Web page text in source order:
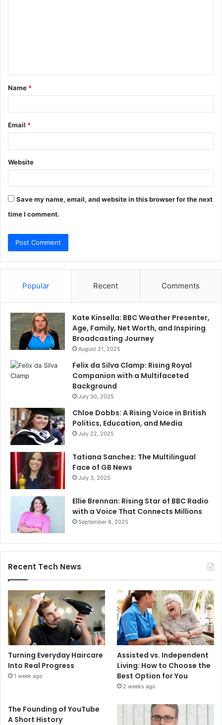
t
*
Name *
Email *
Website
Save my name, email, and website in this browser for the next
time I comment.
Popular Recent Comments
Kate Kinsella: BBC Weather Presenter,
Age, Family, Net Worth, and Inspiring
Broadcasting Journey
August 21, 2025
Felix da Silva Clamp: Rising Royal
Companion with a Multifaceted
Background
July 30, 2025
Chloe Dobbs: A Rising Voice in British
Politics, Education, and Media
July 22, 2025
Tatiana Sanchez: The Multilingual
Face of GB News
July 3, 2025
Ellie Brennan: Rising Star of BBC Radio
with a Voice That Connects Millions
September 8, 2025
Recent Tech News
Turning Everyday Haircare
Into Real Progress
1 week ago
Assisted vs. Independent
Living: How to Choose the
Best Option for You
2 weeks ago
The Founding of YouTube
A Short History